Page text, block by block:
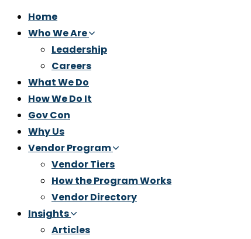
Home
Who We Are
Leadership
Careers
What We Do
How We Do It
Gov Con
Why Us
Vendor Program
Vendor Tiers
How the Program Works
Vendor Directory
Insights
Articles